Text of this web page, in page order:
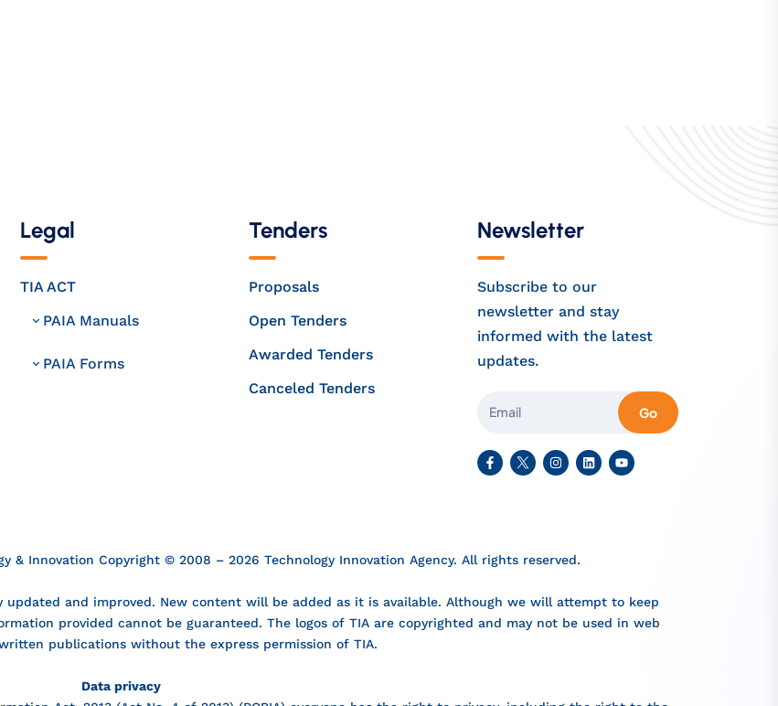
Legal
TIA ACT
PAIA Manuals
PAIA Forms
Tenders
Proposals
Open Tenders
Awarded Tenders
Canceled Tenders
Newsletter
Subscribe to our
newsletter and stay
informed with the latest
updates.
Go
& Innovation Copyright © 2008 – 2026 Technology Innovation Agency. All rights reserved.
updated and improved. New content will be added as it is available. Although we will attempt to keep
provided cannot be guaranteed. The logos of TIA are copyrighted and may not be used in web
publications without the express permission of TIA.
Data privacy